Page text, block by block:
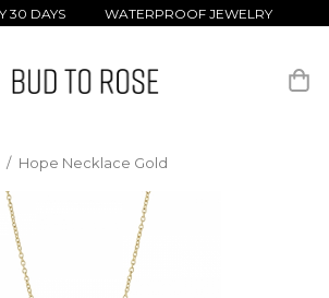
30 DAYS WATERPROOF JEWELRY
/ Hope Necklace Gold